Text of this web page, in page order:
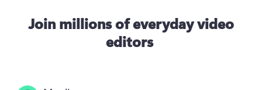
Join millions of everyday video
editors